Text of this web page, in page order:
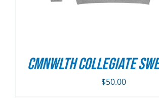
CMNWLTH Collegiate
$50.00